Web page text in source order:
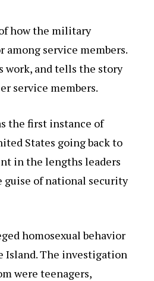
how the military
among service members.
work, and tells the story
service members.
the first instance of
States going back to
in the lengths leaders
guise of national security
homosexual behavior
Island. The investigation
were teenagers,